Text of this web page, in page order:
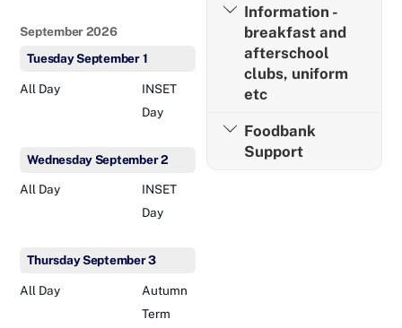
September 2026
TuesdaySeptember1
All Day
INSET
Day
WednesdaySeptember2
All Day
INSET
Day
ThursdaySeptember3
All Day
Autumn
Term
Information -
breakfast and
afterschool
clubs, uniform
etc
Foodbank
Support